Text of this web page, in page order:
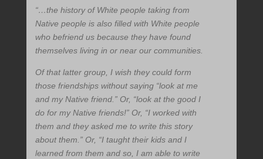
“…the history of White people taking from
Native people is also filled with White people
who befriend us because they have found
themselves living in or near our communities.
Of that latter group, I wish they could form
those friendships without saying “look at me
and my Native friend.” Or, “look at the good I
do for my Native friends!” Or, “I worked with
them and they asked me to write this story
about them.” Or, “I taught their kids and I
learned from them and so, I am able to write